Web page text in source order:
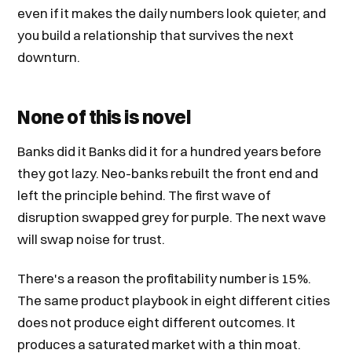
even if it makes the daily numbers look quieter, and
you build a relationship that survives the next
downturn.
None of this is novel
Banks did it Banks did it for a hundred years before
they got lazy. Neo-banks rebuilt the front end and
left the principle behind. The first wave of
disruption swapped grey for purple. The next wave
will swap noise for trust.
There's a reason the profitability number is 15%.
The same product playbook in eight different cities
does not produce eight different outcomes. It
produces a saturated market with a thin moat.